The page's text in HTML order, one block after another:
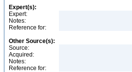
Expert(s):
Expert:
Notes:
Reference for:
Other Source(s):
Source:
Acquired:
Notes:
Reference for: